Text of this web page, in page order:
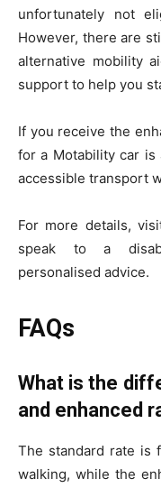
unfortunately not
However, there are
alternative mobility
support to help you
If you receive the
for a Motability car is
accessible transport
For more details,
speak to a
personalised advice.
FAQs
What is the
and enhanced
The standard rate is
walking, while the